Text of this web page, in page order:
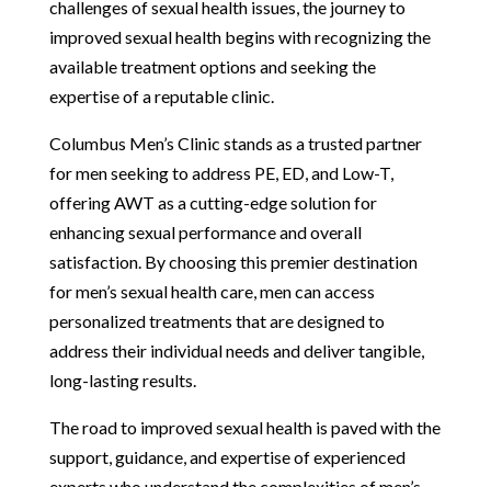
challenges of sexual health issues, the journey to
improved sexual health begins with recognizing the
available treatment options and seeking the
expertise of a reputable clinic.
Columbus Men’s Clinic stands as a trusted partner
for men seeking to address PE, ED, and Low-T,
offering AWT as a cutting-edge solution for
enhancing sexual performance and overall
satisfaction. By choosing this premier destination
for men’s sexual health care, men can access
personalized treatments that are designed to
address their individual needs and deliver tangible,
long-lasting results.
The road to improved sexual health is paved with the
support, guidance, and expertise of experienced